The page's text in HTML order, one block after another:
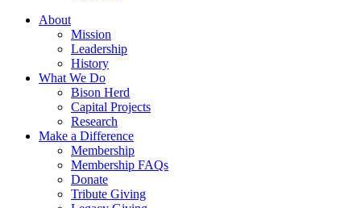
About
Mission
Leadership
History
What We Do
Bison Herd
Capital Projects
Research
Make a Difference
Membership
Membership FAQs
Donate
Tribute Giving